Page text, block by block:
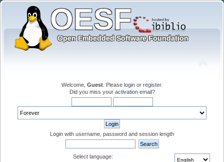
Welcome, Guest . Please login or register.
Did you miss your activation email?
Login with username, password and session length
Select language: